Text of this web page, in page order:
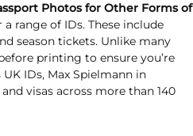
Photos for Other Forms of
range of IDs. These include
season tickets. Unlike many
printing to ensure you’re
IDs, Max Spielmann in
visas across more than 140